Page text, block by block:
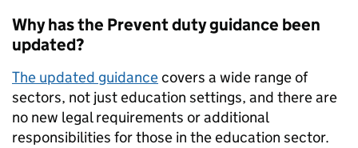
Why has the Prevent duty guidance been
updated?
The updated guidancecovers a wide range of
sectors, not just education settings, and there are
no new legal requirements or additional
responsibilities for those in the education sector.